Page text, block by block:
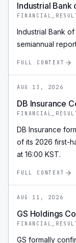
Industrial Bank
Industrial Bank
semiannual
FULL CONTEXT
AUG 13, 2026
DB Insurance
DB Insurance
of its 2026 first-
at 16:00 KST.
FULL CONTEXT
AUG 11, 2026
GS Holdings
GS formally